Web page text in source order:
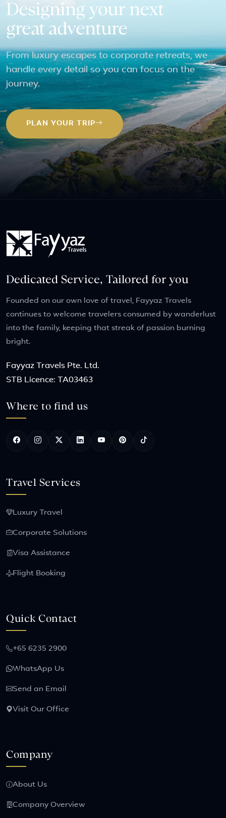
Designing your next
great adventure
From luxury escapes to corporate retreats, we
handle every detail so you can focus on the
journey.
PLAN YOUR TRIP
Dedicated Service, Tailored for you
Founded on our own love of travel, Fayyaz Travels
continues to welcome travelers consumed by wanderlust
into the family, keeping that streak of passion burning
bright.
Fayyaz Travels Pte. Ltd.
STB Licence: TA03463
Where to find us
Travel Services
Luxury Travel
Corporate Solutions
Visa Assistance
Flight Booking
Quick Contact
+65 6235 2900
WhatsApp Us
Send an Email
Visit Our Office
Company
About Us
Company Overview